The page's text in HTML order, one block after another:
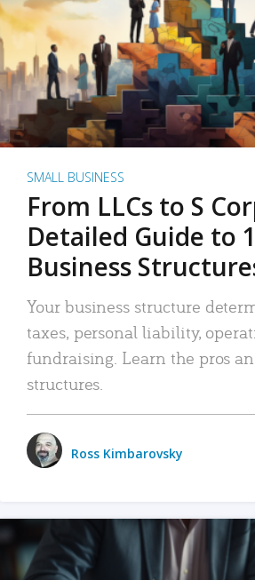
SMALL BUSINESS
From LLCs to S
Detailed Guide to
Business
Your business structure
taxes, personal liability,
fundraising. Learn the pros
structures.
Ross Kimbarovsky